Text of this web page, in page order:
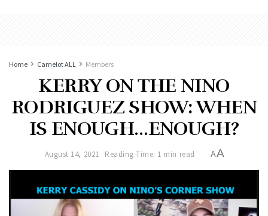
Home Camelot ALL Members
KERRY ON THE NINO
RODRIGUEZ SHOW: WHEN
IS ENOUGH…ENOUGH?
August 14, 2021 Reading Time: 1 min read AA